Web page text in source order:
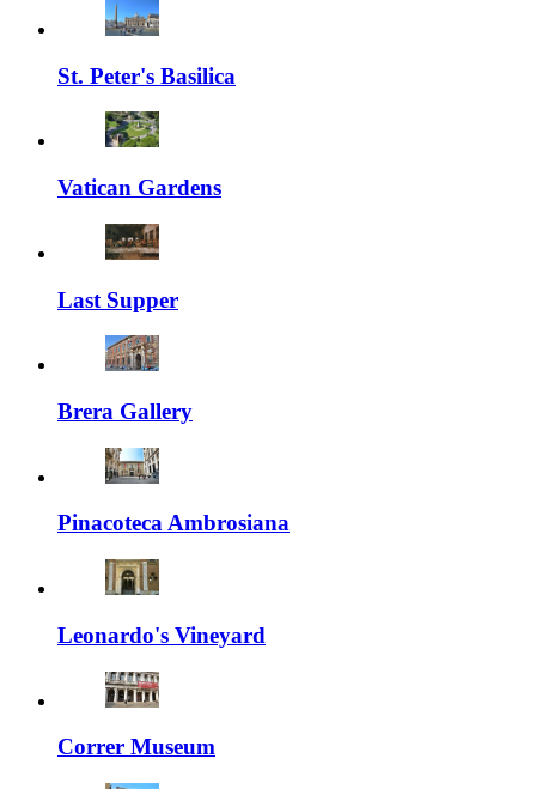
St. Peter's Basilica
Vatican Gardens
Last Supper
Brera Gallery
Pinacoteca Ambrosiana
Leonardo's Vineyard
Correr Museum